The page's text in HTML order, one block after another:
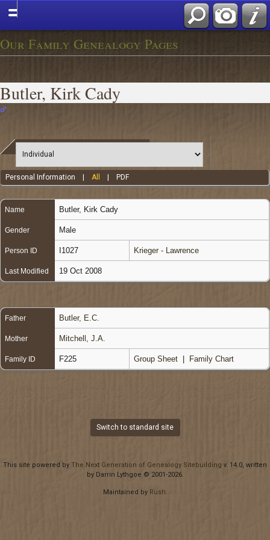
Our Family Genealogy Pages
Butler, Kirk Cady
Personal Information |All PDF
Name Butler, Kirk Cady
Gender Male
Person ID I1027 Krieger - Lawrence
Last Modified 19 Oct 2008
Father Butler, E.C.
Mother Mitchell, J.A.
Family ID F225 Group Sheet Family Chart
Switch to standard site
This site powered by The Next Generation of Genealogy Sitebuilding v. 14.0, written
by Darrin Lythgoe © 2001-2026.
Maintained by Rush